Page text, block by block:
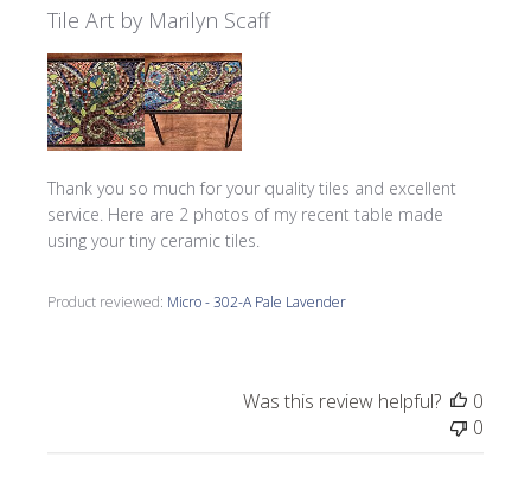
Tile Art by Marilyn Scaff
Thank you so much for your quality tiles and excellent
service. Here are 2 photos of my recent table made
using your tiny ceramic tiles.
Product reviewed: Micro - 302-A Pale Lavender
Was this review helpful?
0
0